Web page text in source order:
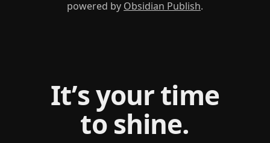
powered by Obsidian Publish.
It’s your time
to shine.